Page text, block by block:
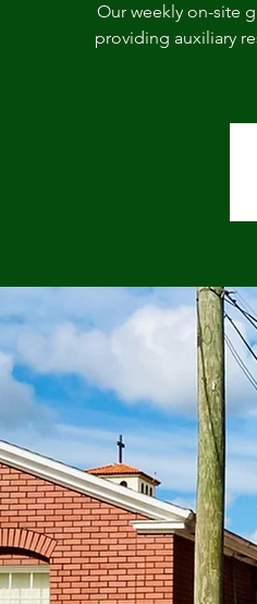
Our weekly on-site
providing auxiliary